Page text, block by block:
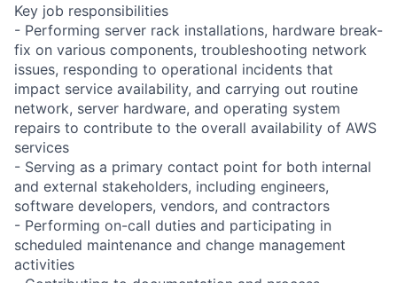
Key job responsibilities
- Performing server rack installations, hardware break-
fix on various components, troubleshooting network
issues, responding to operational incidents that
impact service availability, and carrying out routine
network, server hardware, and operating system
repairs to contribute to the overall availability of AWS
services
- Serving as a primary contact point for both internal
and external stakeholders, including engineers,
software developers, vendors, and contractors
- Performing on-call duties and participating in
scheduled maintenance and change management
activities